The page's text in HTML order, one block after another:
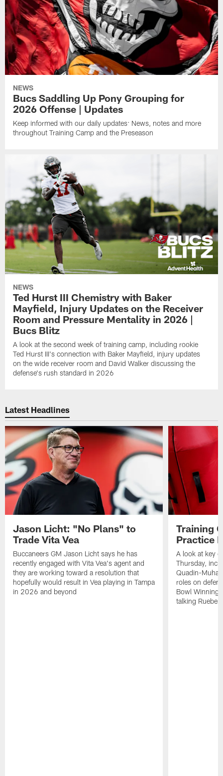
NEWS
Bucs Saddling Up Pony Grouping for
2026 Offense | Updates
Keep informed with our daily updates: News, notes and more
throughout Training Camp and the Preseason
NEWS
Ted Hurst III Chemistry with Baker
Mayfield, Injury Updates on the Receiver
Room and Pressure Mentality in 2026 |
Bucs Blitz
A look at the second week of training camp, including rookie
Ted Hurst III's connection with Baker Mayfield, injury updates
on the wide receiver room and David Walker discussing the
defense's rush standard in 2026
Latest Headlines
Jason Licht: "No Plans" to
Trade Vita Vea
Buccaneers GM Jason Licht says he has
recently engaged with Vita Vea's agent and
they are working toward a resolution that
hopefully would result in Vea playing in Tampa
in 2026 and beyond
Training
Practice
A look at key
Thursday,
Quadin-
roles on
Bowl
talking